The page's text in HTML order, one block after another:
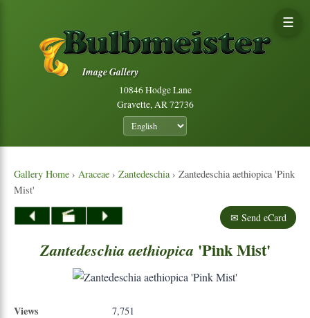
Image Gallery
10846 Hodge Lane
Gravette, AR 72736
☰
Gallery Home › Araceae › Zantedeschia › Zantedeschia aethiopica 'Pink
Mist'
✉ Send eCard
Zantedeschia aethiopica 'Pink Mist'
Views 7,751